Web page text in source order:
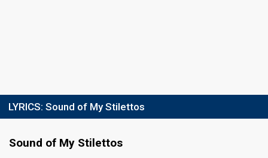
LYRICS: Sound of My Stilettos
Sound of My Stilettos